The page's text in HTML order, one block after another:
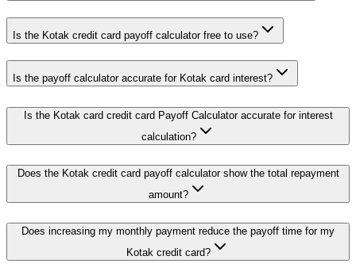
Is the Kotak credit card payoff calculator free to use?
Is the payoff calculator accurate for Kotak card interest?
Is the Kotak card credit card Payoff Calculator accurate for interest
calculation?
Does the Kotak credit card payoff calculator show the total repayment
amount?
Does increasing my monthly payment reduce the payoff time for my
Kotak credit card?